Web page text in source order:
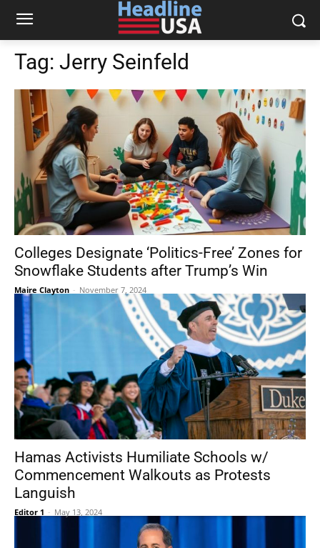
Tag: Jerry Seinfeld
Colleges Designate ‘Politics-Free’ Zones for
Snowflake Students after Trump’s Win
Maire Clayton - November 7, 2024
Hamas Activists Humiliate Schools w/
Commencement Walkouts as Protests
Languish
Editor 1 - May 13, 2024